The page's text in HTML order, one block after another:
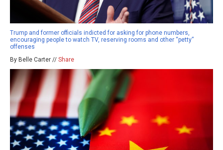
Trump and former officials indicted for asking for phone numbers,
encouraging people to watch TV, reserving rooms and other “petty”
offenses
By Belle Carter // Share